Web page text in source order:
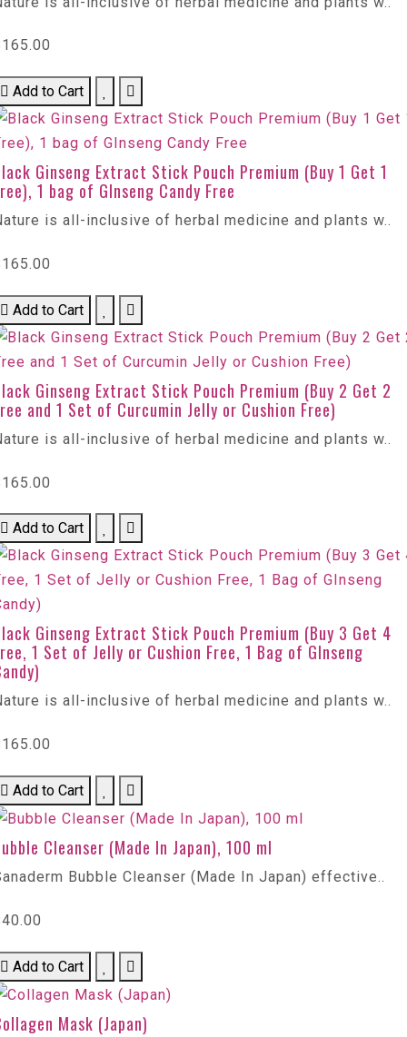
Add to Cart
Ginseng Extract Stick Pouch Premium (Buy 1 Get 1
1 bag of GInseng Candy Free
is all-inclusive of herbal medicine and plants w..
Add to Cart
Ginseng Extract Stick Pouch Premium (Buy 2 Get 2
and 1 Set of Curcumin Jelly or Cushion Free)
is all-inclusive of herbal medicine and plants w..
Add to Cart
Ginseng Extract Stick Pouch Premium (Buy 3 Get 4
1 Set of Jelly or Cushion Free, 1 Bag of GInseng
is all-inclusive of herbal medicine and plants w..
Add to Cart
Cleanser (Made In Japan), 100 ml
Bubble Cleanser (Made In Japan) effective..
Add to Cart
Mask (Japan)